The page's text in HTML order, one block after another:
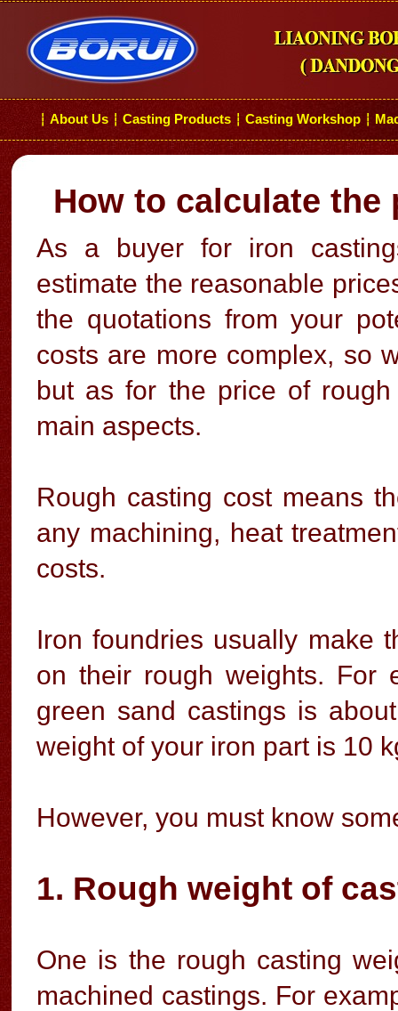
┆ About Us ┆ Casting Products ┆ Casting Workshop ┆
How to calculate
As a buyer for iron
estimate the reasonable
the quotations from your
costs are more complex, so
but as for the price of
main aspects.
Rough casting cost means
any machining, heat
costs.
Iron foundries usually make
on their rough weights. For
green sand castings is
weight of your iron part is 10
However, you must know
1. Rough weight of
One is the rough casting
machined castings. For